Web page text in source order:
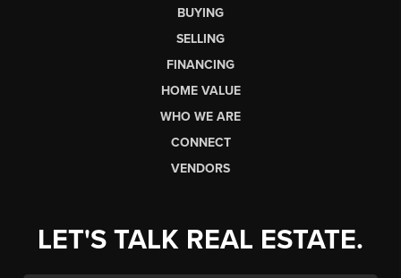
BUYING
SELLING
FINANCING
HOME VALUE
WHO WE ARE
CONNECT
VENDORS
LET'S TALK REAL ESTATE.